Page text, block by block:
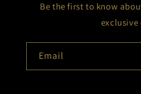
Be the first to know
exclusive
Email